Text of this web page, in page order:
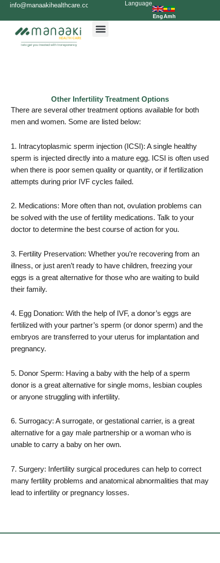
Skip
content
info@manaakihealthcare.com 0936699999Language
EngAmh
Other Infertility Treatment Options
There are several other treatment options available for both
men and women. Some are listed below:
1. Intracytoplasmic sperm injection (ICSI): A single healthy
sperm is injected directly into a mature egg. ICSI is often used
when there is poor semen quality or quantity, or if fertilization
attempts during prior IVF cycles failed.
2. Medications: More often than not, ovulation problems can
be solved with the use of fertility medications. Talk to your
doctor to determine the best course of action for you.
3. Fertility Preservation: Whether you’re recovering from an
illness, or just aren’t ready to have children, freezing your
eggs is a great alternative for those who are waiting to build
their family.
4. Egg Donation: With the help of IVF, a donor’s eggs are
fertilized with your partner’s sperm (or donor sperm) and the
embryos are transferred to your uterus for implantation and
pregnancy.
5. Donor Sperm: Having a baby with the help of a sperm
donor is a great alternative for single moms, lesbian couples
or anyone struggling with infertility.
6. Surrogacy: A surrogate, or gestational carrier, is a great
alternative for a gay male partnership or a woman who is
unable to carry a baby on her own.
7. Surgery: Infertility surgical procedures can help to correct
many fertility problems and anatomical abnormalities that may
lead to infertility or pregnancy losses.